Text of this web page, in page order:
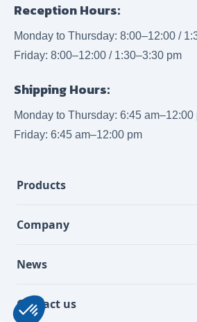
Reception Hours:
Monday to Thursday: 8:00–12:00 /
Friday: 8:00–12:00 / 1:30–3:30 pm
Shipping Hours:
Monday to Thursday: 6:45
Friday: 6:45 am–12:00 pm
Products
Company
News
Contact us